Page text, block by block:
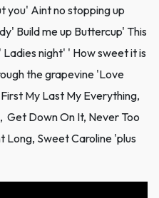
you' Aint no stopping up
Build me up Buttercup' This
night' ' How sweet it is
the grapevine 'Love
My Last My Everything,
Get Down On It, Never Too
Long, Sweet Caroline 'plus